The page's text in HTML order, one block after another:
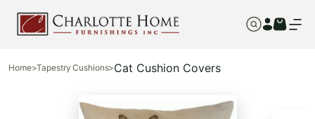
Home>Tapestry Cushions>Cat Cushion Covers